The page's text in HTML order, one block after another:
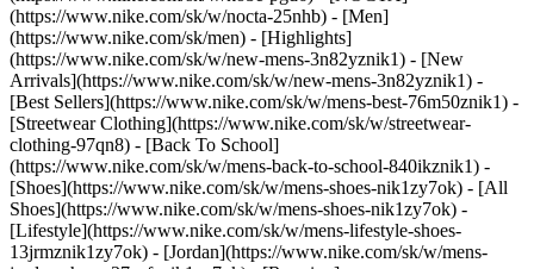
(https://www.nike.com/sk/w/nocta-25nhb) - [Men]
(https://www.nike.com/sk/men) - [Highlights]
(https://www.nike.com/sk/w/new-mens-3n82yznik1) - [New
Arrivals](https://www.nike.com/sk/w/new-mens-3n82yznik1) -
[Best Sellers](https://www.nike.com/sk/w/mens-best-76m50znik1) -
[Streetwear Clothing](https://www.nike.com/sk/w/streetwear-
clothing-97qn8) - [Back To School]
(https://www.nike.com/sk/w/mens-back-to-school-840ikznik1) -
[Shoes](https://www.nike.com/sk/w/mens-shoes-nik1zy7ok) - [All
Shoes](https://www.nike.com/sk/w/mens-shoes-nik1zy7ok) -
[Lifestyle](https://www.nike.com/sk/w/mens-lifestyle-shoes-
13jrmznik1zy7ok) - [Jordan](https://www.nike.com/sk/w/mens-